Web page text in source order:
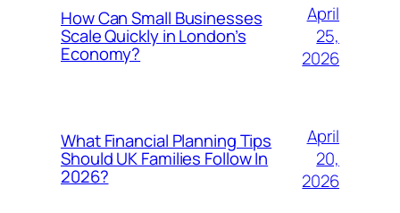
How Can Small Businesses
Scale Quickly in London’s
Economy?
April
25,
2026
What Financial Planning Tips
Should UK Families Follow In
2026?
April
20,
2026